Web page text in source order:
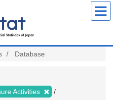
Database
Activities